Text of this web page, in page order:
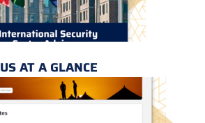
US AT A GLANCE